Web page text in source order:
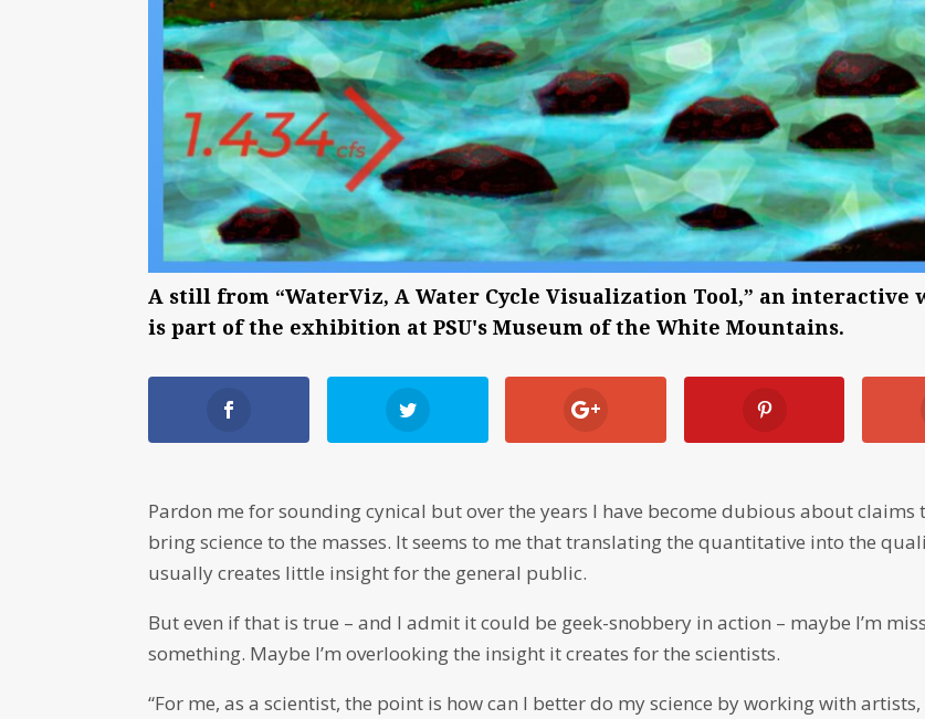
A still from “WaterViz, A Water Cycle Visualization Tool,” an interactive
is part of the exhibition at PSU's Museum of the White Mountains.
Pardon me for sounding cynical but over the years I have become dubious about claims
bring science to the masses. It seems to me that translating the quantitative into the
usually creates little insight for the general public.
But even if that is true – and I admit it could be geek-snobbery in action – maybe I’m
something. Maybe I’m overlooking the insight it creates for the scientists.
“For me, as a scientist, the point is how can I better do my science by working with artists,